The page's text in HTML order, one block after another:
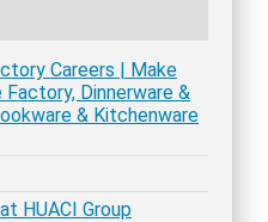
Careers | Make
Dinnerware &
& Kitchenware
HUACI Group